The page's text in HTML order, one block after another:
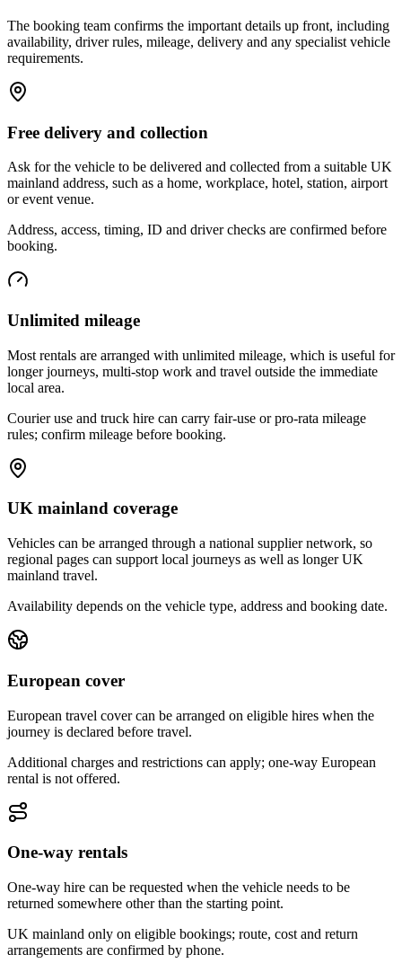
The booking team confirms the important details up front, including
availability, driver rules, mileage, delivery and any specialist vehicle
requirements.
Free delivery and collection
Ask for the vehicle to be delivered and collected from a suitable UK
mainland address, such as a home, workplace, hotel, station, airport
or event venue.
Address, access, timing, ID and driver checks are confirmed before
booking.
Unlimited mileage
Most rentals are arranged with unlimited mileage, which is useful for
longer journeys, multi-stop work and travel outside the immediate
local area.
Courier use and truck hire can carry fair-use or pro-rata mileage
rules; confirm mileage before booking.
UK mainland coverage
Vehicles can be arranged through a national supplier network, so
regional pages can support local journeys as well as longer UK
mainland travel.
Availability depends on the vehicle type, address and booking date.
European cover
European travel cover can be arranged on eligible hires when the
journey is declared before travel.
Additional charges and restrictions can apply; one-way European
rental is not offered.
One-way rentals
One-way hire can be requested when the vehicle needs to be
returned somewhere other than the starting point.
UK mainland only on eligible bookings; route, cost and return
arrangements are confirmed by phone.